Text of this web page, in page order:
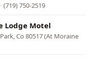
· (719) 750-2519
Lodge Motel
Co 80517 (At Moraine